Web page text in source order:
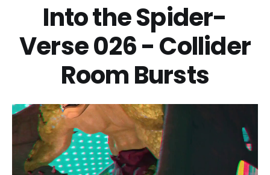
Into the Spider-
Verse 026 - Collider
Room Bursts